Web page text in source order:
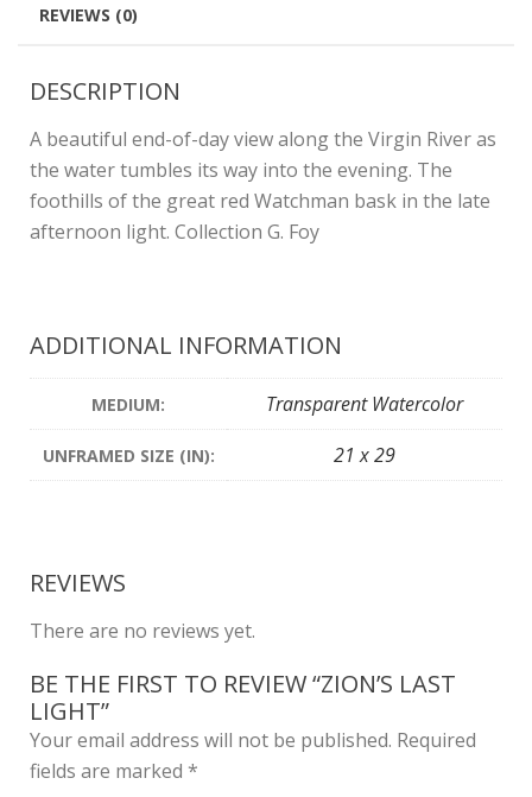
REVIEWS (0)
DESCRIPTION
A beautiful end-of-day view along the Virgin River as
the water tumbles its way into the evening. The
foothills of the great red Watchman bask in the late
afternoon light. Collection G. Foy
ADDITIONAL INFORMATION
MEDIUM: Transparent Watercolor
UNFRAMED SIZE (IN): 21 x 29
REVIEWS
There are no reviews yet.
BE THE FIRST TO REVIEW “ZION’S LAST
LIGHT”
Your email address will not be published. Required
fields are marked *